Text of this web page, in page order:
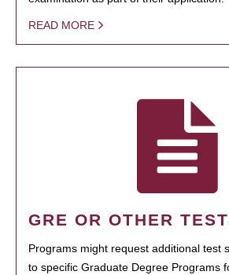
READ MORE
GRE OR OTHER
Programs might request additional test
to specific Graduate Degree Programs